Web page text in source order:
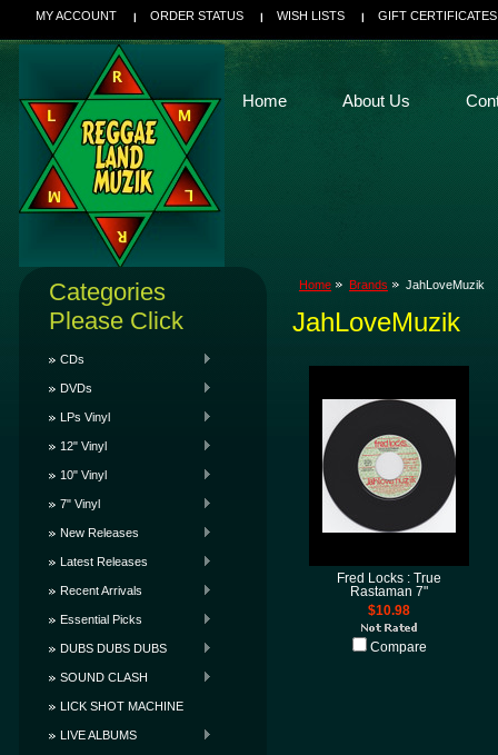
MY ACCOUNT ORDER STATUS WISH LISTS GIFT CERTIFICATES
Home About Us
Categories
Please Click
CDs
DVDs
LPs Vinyl
12" Vinyl
10" Vinyl
7" Vinyl
New Releases
Latest Releases
Recent Arrivals
Essential Picks
DUBS DUBS DUBS
SOUND CLASH
LICK SHOT MACHINE
LIVE ALBUMS
Home Brands JahLoveMuzik
JahLoveMuzik
Fred Locks : True
Rastaman 7"
$10.98
Compare